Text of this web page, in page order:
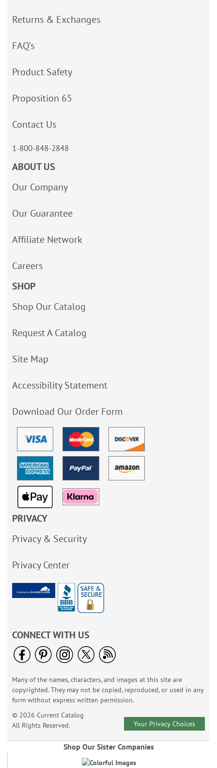
Returns & Exchanges
FAQ’s
Product Safety
Proposition 65
Contact Us
1-800-848-2848
ABOUT US
Our Company
Our Guarantee
Affiliate Network
Careers
SHOP
Shop Our Catalog
Request A Catalog
Site Map
Accessibility Statement
Download Our Order Form
PRIVACY
Privacy & Security
Privacy Center
CONNECT WITH US
Many of the names, characters, and images at this site are
copyrighted. They may not be copied, reproduced, or used in any
form without express written permission.
© 2026 Current Catalog
All Rights Reserved.
Your Privacy Choices
Shop Our Sister Companies